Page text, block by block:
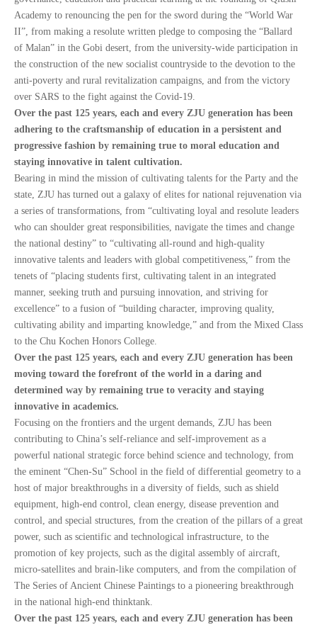
Academy to renouncing the pen for the sword during the “World War
II”, from making a resolute written pledge to composing the “Ballard
of Malan” in the Gobi desert, from the university-wide participation in
the construction of the new socialist countryside to the devotion to the
anti-poverty and rural revitalization campaigns, and from the victory
over SARS to the fight against the Covid-19.
Over the past 125 years, each and every ZJU generation has been
adhering to the craftsmanship of education in a persistent and
progressive fashion by remaining true to moral education and
staying innovative in talent cultivation.
Bearing in mind the mission of cultivating talents for the Party and the
state, ZJU has turned out a galaxy of elites for national rejuvenation via
a series of transformations, from “cultivating loyal and resolute leaders
who can shoulder great responsibilities, navigate the times and change
the national destiny” to “cultivating all-round and high-quality
innovative talents and leaders with global competitiveness,” from the
tenets of “placing students first, cultivating talent in an integrated
manner, seeking truth and pursuing innovation, and striving for
excellence” to a fusion of “building character, improving quality,
cultivating ability and imparting knowledge,” and from the Mixed Class
to the Chu Kochen Honors College.
Over the past 125 years, each and every ZJU generation has been
moving toward the forefront of the world in a daring and
determined way by remaining true to veracity and staying
innovative in academics.
Focusing on the frontiers and the urgent demands, ZJU has been
contributing to China’s self-reliance and self-improvement as a
powerful national strategic force behind science and technology, from
the eminent “Chen-Su” School in the field of differential geometry to a
host of major breakthroughs in a diversity of fields, such as shield
equipment, high-end control, clean energy, disease prevention and
control, and special structures, from the creation of the pillars of a great
power, such as scientific and technological infrastructure, to the
promotion of key projects, such as the digital assembly of aircraft,
micro-satellites and brain-like computers, and from the compilation of
The Series of Ancient Chinese Paintings to a pioneering breakthrough
in the national high-end thinktank.
Over the past 125 years, each and every ZJU generation has been